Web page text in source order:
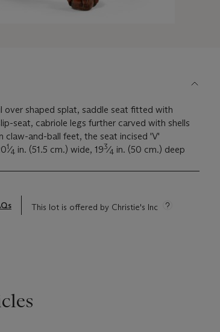
over shaped splat, saddle seat fitted with
seat, cabriole legs further carved with shells
claw-and-ball feet, the seat incised 'V'
1⁄4 in. (51.5 cm.) wide, 193⁄4 in. (50 cm.) deep
This lot is offered by Christie's Inc